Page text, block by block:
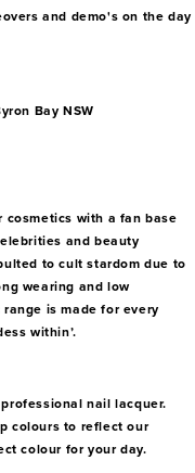
and demo's on the day
Bay NSW
cosmetics with a fan base
and beauty
to cult stardom due to
wearing and low
is made for every
within’.
nail lacquer.
colours to reflect our
colour for your day.